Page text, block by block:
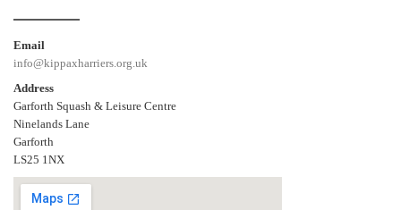
Email
info@kippaxharriers.org.uk
Address
Garforth Squash & Leisure Centre
Ninelands Lane
Garforth
LS25 1NX